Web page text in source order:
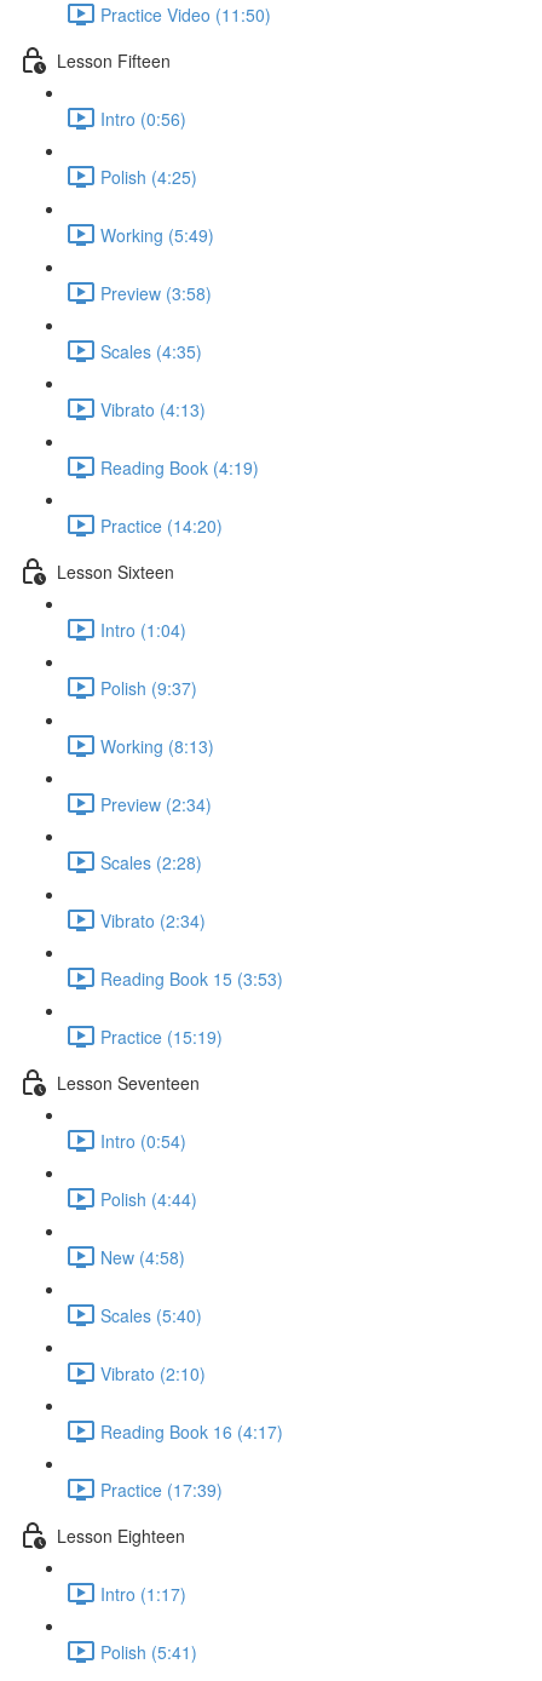
Practice Video (11:50)
Lesson Fifteen
Intro (0:56)
Polish (4:25)
Working (5:49)
Preview (3:58)
Scales (4:35)
Vibrato (4:13)
Reading Book (4:19)
Practice (14:20)
Lesson Sixteen
Intro (1:04)
Polish (9:37)
Working (8:13)
Preview (2:34)
Scales (2:28)
Vibrato (2:34)
Reading Book 15 (3:53)
Practice (15:19)
Lesson Seventeen
Intro (0:54)
Polish (4:44)
New (4:58)
Scales (5:40)
Vibrato (2:10)
Reading Book 16 (4:17)
Practice (17:39)
Lesson Eighteen
Intro (1:17)
Polish (5:41)